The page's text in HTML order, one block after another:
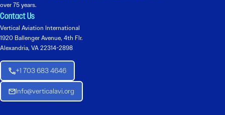
over 75 years.
Contact Us
Vertical Aviation International
1920 Ballenger Avenue, 4th Flr.
Alexandria, VA 22314-2898
+1 703 683 4646
Info@verticalavi.org